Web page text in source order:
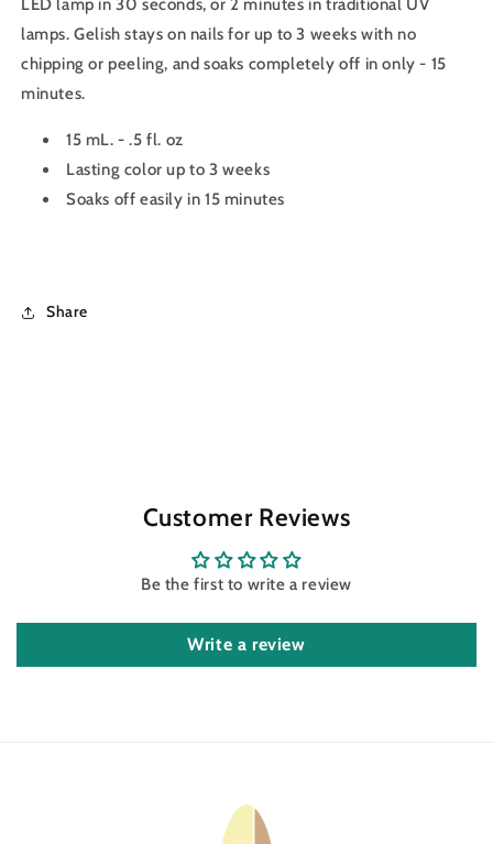
LED lamp in 30 seconds, or 2 minutes in traditional UV
lamps. Gelish stays on nails for up to 3 weeks with no
chipping or peeling, and soaks completely off in only - 15
minutes.
15 mL. - .5 fl. oz
Lasting color up to 3 weeks
Soaks off easily in 15 minutes
Share
Customer Reviews
Be the first to write a review
Write a review